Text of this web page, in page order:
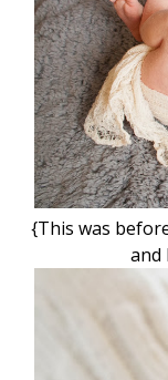
{This was
and